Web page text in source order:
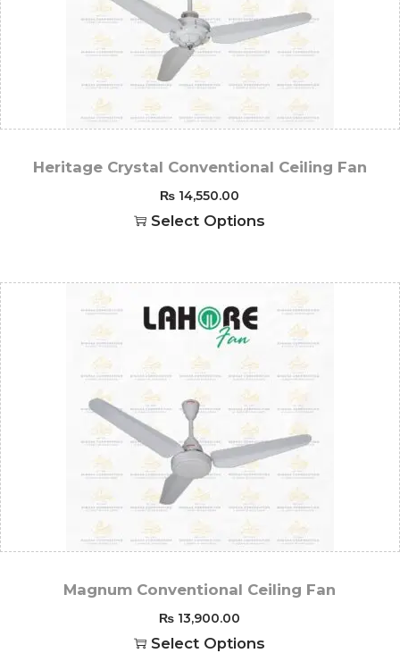
Heritage Crystal Conventional Ceiling Fan
₨ 14,550.00
Select Options
Magnum Conventional Ceiling Fan
₨ 13,900.00
Select Options